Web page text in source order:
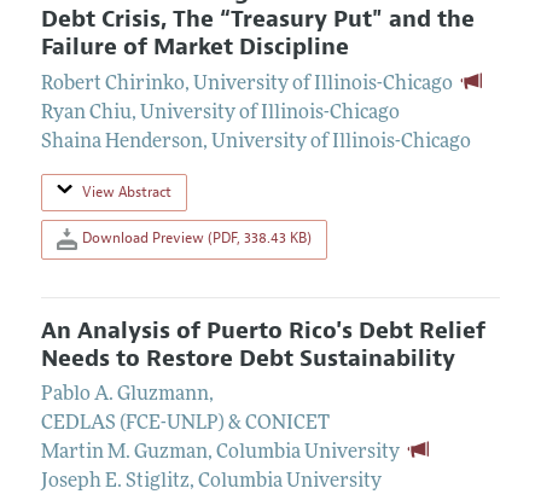
Debt Crisis, The “Treasury Put" and the
Failure of Market Discipline
Robert Chirinko, University of Illinois-Chicago
Ryan Chiu, University of Illinois-Chicago
Shaina Henderson, University of Illinois-Chicago
View Abstract
Download Preview (PDF, 338.43 KB)
An Analysis of Puerto Rico's Debt Relief
Needs to Restore Debt Sustainability
Pablo A. Gluzmann,
CEDLAS (FCE-UNLP) & CONICET
Martin M. Guzman, Columbia University
Joseph E. Stiglitz, Columbia University